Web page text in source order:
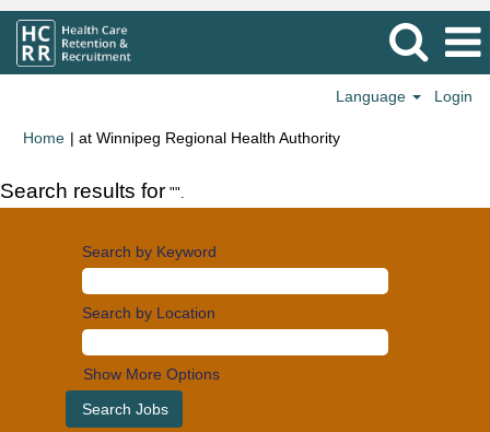
Language Login
Home | at Winnipeg Regional Health Authority(current
Search results for "".
Search by Keyword
Search by Location
Show More Options